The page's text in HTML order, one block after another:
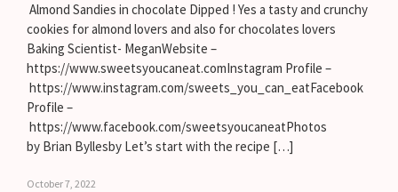
Almond Sandies in chocolate Dipped ! Yes a tasty and crunchy
cookies for almond lovers and also for chocolates lovers
Baking Scientist- MeganWebsite –
https://www.sweetsyoucaneat.comInstagram Profile –
https://www.instagram.com/sweets_you_can_eatFacebook
Profile –
https://www.facebook.com/sweetsyoucaneatPhotos
by Brian Byllesby Let’s start with the recipe […]
October 7, 2022